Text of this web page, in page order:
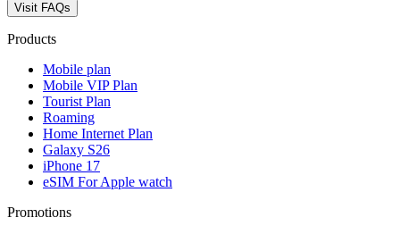
Visit FAQs
Products
Mobile plan
Mobile VIP Plan
Tourist Plan
Roaming
Home Internet Plan
Galaxy S26
iPhone 17
eSIM For Apple watch
Promotions